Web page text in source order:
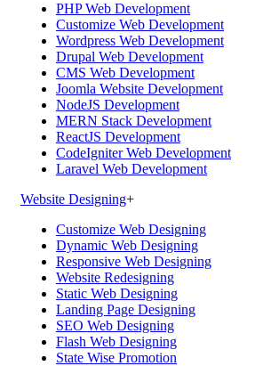
PHP Web Development
Customize Web Development
Wordpress Web Development
Drupal Web Development
CMS Web Development
Joomla Website Development
NodeJS Development
MERN Stack Development
ReactJS Development
CodeIgniter Web Development
Laravel Web Development
Website Designing+
Customize Web Designing
Dynamic Web Designing
Responsive Web Designing
Website Redesigning
Static Web Designing
Landing Page Designing
SEO Web Designing
Flash Web Designing
State Wise Promotion